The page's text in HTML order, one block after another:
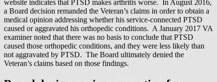
website indicates that PTSD makes arthritis worse. In August 2016,
a Board decision remanded the Veteran’s claims in order to obtain a
medical opinion addressing whether his service-connected PTSD
caused or aggravated his orthopedic conditions. A January 2017 VA
examiner noted that there was no basis to conclude that PTSD
caused those orthopedic conditions, and they were less likely than
not aggravated by PTSD. The Board ultimately denied the
Veteran’s claims based on those findings.